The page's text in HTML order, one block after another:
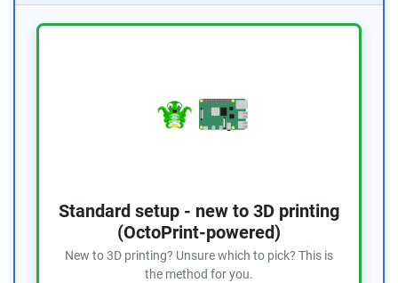
Standard setup - new to 3D printing
(OctoPrint-powered)
New to 3D printing? Unsure which to pick? This is
the method for you.